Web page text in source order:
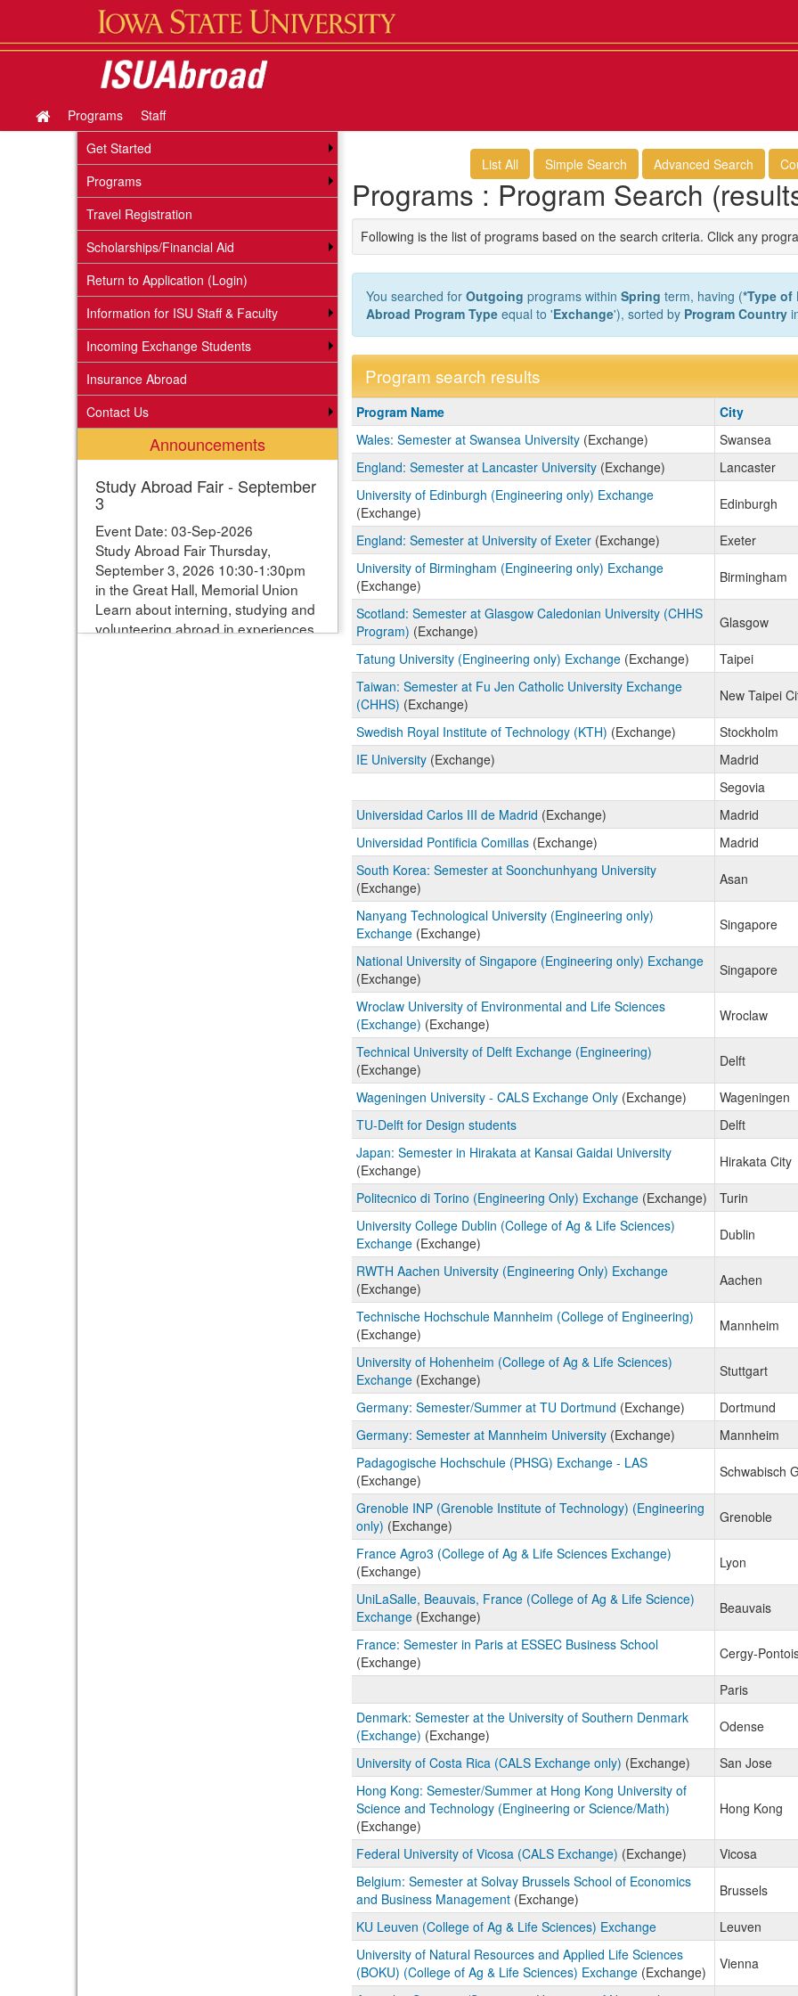
content
Site
home
Programs Staff
Get Started
Programs
Travel Registration
Scholarships/Financial Aid
Return to Application (Login)
Information for ISU Staff & Faculty
Incoming Exchange Students
Insurance Abroad
Contact Us
Announcements
Study Abroad Fair - September
3
Event Date: 03-Sep-2026
Study Abroad Fair Thursday,
September 3, 2026 10:30-1:30pm
in the Great Hall, Memorial Union
Learn about interning, studying and
volunteering abroad in experiences
List All Simple Search Advanced Search
Programs : Program Search
Following is the list of programs based on the search criteria. Click any
You searched for Outgoing programs within Spring term, having (*Type of
Abroad Program Typeequal to 'Exchange'), sorted by Program Country
Program search results
Program
search
results
Program Name City
Wales: Semester at Swansea University(Exchange) Swansea
England: Semester at Lancaster University(Exchange) Lancaster
University of Edinburgh (Engineering only) Exchange
(Exchange)
Edinburgh
England: Semester at University of Exeter(Exchange) Exeter
University of Birmingham (Engineering only) Exchange
(Exchange)
Birmingham
Scotland: Semester at Glasgow Caledonian University (CHHS
Program) (Exchange) Glasgow
Tatung University (Engineering only) Exchange(Exchange) Taipei
Taiwan: Semester at Fu Jen Catholic University Exchange
(CHHS) (Exchange) New Taipei
Swedish Royal Institute of Technology (KTH) (Exchange) Stockholm
IE University(Exchange) Madrid
Segovia
Universidad Carlos III de Madrid (Exchange) Madrid
Universidad Pontificia Comillas(Exchange) Madrid
South Korea: Semester at Soonchunhyang University
(Exchange)
Asan
Nanyang Technological University (Engineering only)
Exchange(Exchange) Singapore
National University of Singapore (Engineering only) Exchange
(Exchange)
Singapore
Wroclaw University of Environmental and Life Sciences
(Exchange) (Exchange) Wroclaw
Technical University of Delft Exchange (Engineering)
(Exchange)
Delft
Wageningen University - CALS Exchange Only(Exchange) Wageningen
TU-Delft for Design students Delft
Japan: Semester in Hirakata at Kansai Gaidai University
(Exchange)
Hirakata City
Politecnico di Torino (Engineering Only) Exchange(Exchange) Turin
University College Dublin (College of Ag & Life Sciences)
Exchange(Exchange) Dublin
RWTH Aachen University (Engineering Only) Exchange
(Exchange)
Aachen
Technische Hochschule Mannheim (College of Engineering)
(Exchange)
Mannheim
University of Hohenheim (College of Ag & Life Sciences)
Exchange(Exchange) Stuttgart
Germany: Semester/Summer at TU Dortmund (Exchange) Dortmund
Germany: Semester at Mannheim University(Exchange) Mannheim
Padagogische Hochschule (PHSG) Exchange - LAS
(Exchange)
Schwabisch
Grenoble INP (Grenoble Institute of Technology) (Engineering
only) (Exchange) Grenoble
France Agro3 (College of Ag & Life Sciences Exchange)
(Exchange)
Lyon
UniLaSalle, Beauvais, France (College of Ag & Life Science)
Exchange(Exchange) Beauvais
France: Semester in Paris at ESSEC Business School
(Exchange)
Cergy-
Paris
Denmark: Semester at the University of Southern Denmark
(Exchange) (Exchange) Odense
University of Costa Rica (CALS Exchange only) (Exchange) San Jose
Hong Kong: Semester/Summer at Hong Kong University of
Science and Technology (Engineering or Science/Math)
(Exchange)
Hong Kong
Federal University of Vicosa (CALS Exchange) (Exchange) Vicosa
Belgium: Semester at Solvay Brussels School of Economics
and Business Management(Exchange) Brussels
KU Leuven (College of Ag & Life Sciences) Exchange Leuven
University of Natural Resources and Applied Life Sciences
(BOKU) (College of Ag & Life Sciences) Exchange(Exchange) Vienna